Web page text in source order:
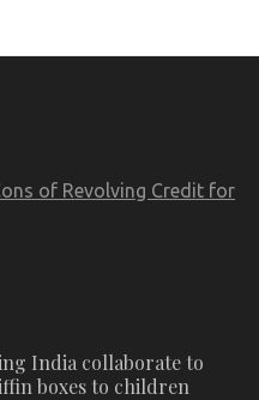
of Revolving Credit for
India collaborate to
boxes to children